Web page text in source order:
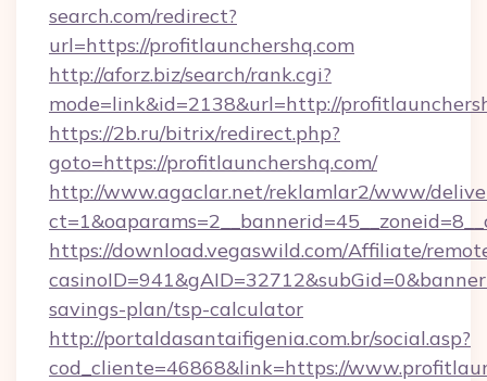
search.com/redirect?
url=https://profitlaunchershq.com
http://aforz.biz/search/rank.cgi?
mode=link&id=2138&url=http://
https://2b.ru/bitrix/redirect.php?
goto=https://profitlaunchershq.com/
http://www.agaclar.net/reklamlar2/www/
https://download.vegaswild.com/Affiliate/
savings-plan/tsp-calculator
http://portaldasantaifigenia.com.br/social.asp?
cod_cliente=46868&link=https://